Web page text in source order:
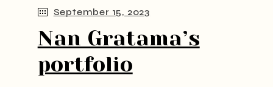
September 15, 2023
Nan Gratama’s
portfolio